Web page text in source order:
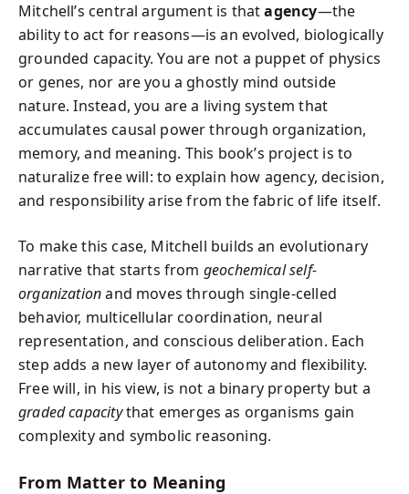
Mitchell’s central argument is thatagency—the
ability to act for reasons—is an evolved, biologically
grounded capacity. You are not a puppet of physics
or genes, nor are you a ghostly mind outside
nature. Instead, you are a living system that
accumulates causal power through organization,
memory, and meaning. This book’s project is to
naturalize free will: to explain how agency, decision,
and responsibility arise from the fabric of life itself.
To make this case, Mitchell builds an evolutionary
narrative that starts from geochemical self-
organizationand moves through single-celled
behavior, multicellular coordination, neural
representation, and conscious deliberation. Each
step adds a new layer of autonomy and flexibility.
Free will, in his view, is not a binary property but a
graded capacitythat emerges as organisms gain
complexity and symbolic reasoning.
From Matter to Meaning